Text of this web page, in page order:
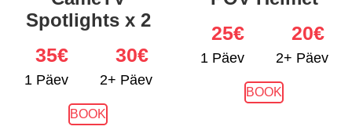
Spotlights x 2
1 Päev
35€
2+ Päev
30€
BOOK
1 Päev
25€
2+ Päev
20€
BOOK